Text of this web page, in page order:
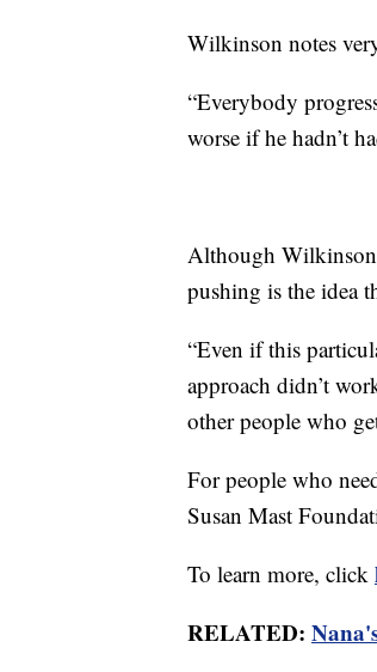
Wilkinson notes
“Everybody
worse if he hadn’t
Although Wilkinson
pushing is the idea
“Even if this
approach didn’t
other people who
For people who
Susan Mast
To learn more, click
RELATED: